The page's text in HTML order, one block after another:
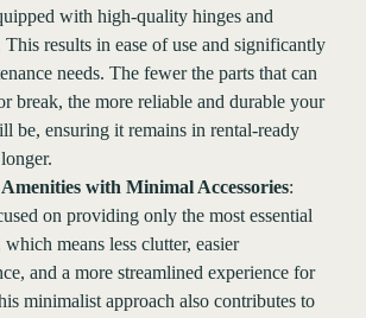
with high-quality hinges and
This results in ease of use and significantly
needs. The fewer the parts that can
break, the more reliable and durable your
be, ensuring it remains in rental-ready
with Minimal Accessories:
on providing only the most essential
which means less clutter, easier
and a more streamlined experience for
minimalist approach also contributes to